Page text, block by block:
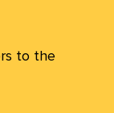
to the